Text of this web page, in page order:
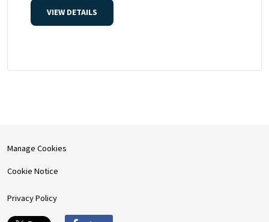
VIEW DETAILS
Manage Cookies
Cookie Notice
Privacy Policy